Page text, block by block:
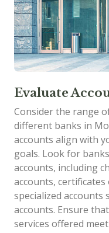
Evaluate
Consider the range
different banks in
accounts align with
goals. Look for
accounts, including
accounts, certificates
specialized
accounts. Ensure
services offered